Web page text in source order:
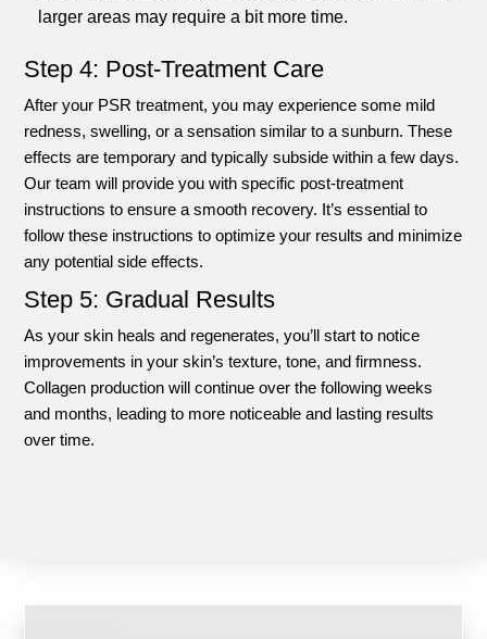
larger areas may require a bit more time.
Step 4: Post-Treatment Care
After your PSR treatment, you may experience some mild
redness, swelling, or a sensation similar to a sunburn. These
effects are temporary and typically subside within a few days.
Our team will provide you with specific post-treatment
instructions to ensure a smooth recovery. It’s essential to
follow these instructions to optimize your results and minimize
any potential side effects.
Step 5: Gradual Results
As your skin heals and regenerates, you’ll start to notice
improvements in your skin’s texture, tone, and firmness.
Collagen production will continue over the following weeks
and months, leading to more noticeable and lasting results
over time.